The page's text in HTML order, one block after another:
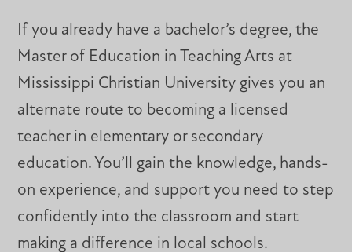
If you already have a bachelor’s degree, the
Master of Education in Teaching Arts at
Mississippi Christian University gives you an
alternate route to becoming a licensed
teacher in elementary or secondary
education. You’ll gain the knowledge, hands-
on experience, and support you need to step
confidently into the classroom and start
making a difference in local schools.